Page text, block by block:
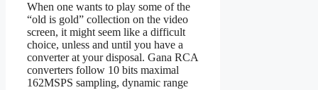
When one wants to play some of the
“old is gold” collection on the video
screen, it might seem like a difficult
choice, unless and until you have a
converter at your disposal. Gana RCA
converters follow 10 bits maximal
162MSPS sampling, dynamic range